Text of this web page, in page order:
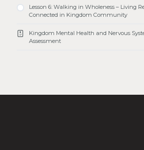
Lesson 6: Walking in Wholeness – Living
Connected in Kingdom Community
Kingdom Mental Health and Nervous
Assessment